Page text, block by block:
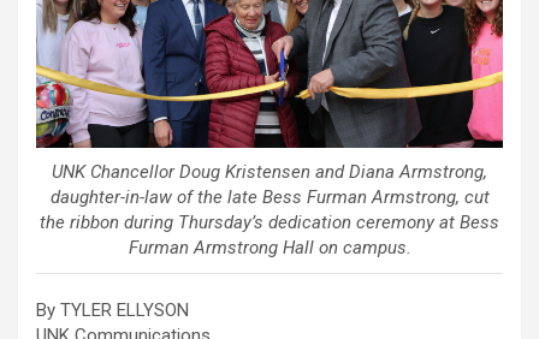
UNK Chancellor Doug Kristensen and Diana Armstrong,
daughter-in-law of the late Bess Furman Armstrong, cut
the ribbon during Thursday’s dedication ceremony at Bess
Furman Armstrong Hall on campus.
By TYLER ELLYSON